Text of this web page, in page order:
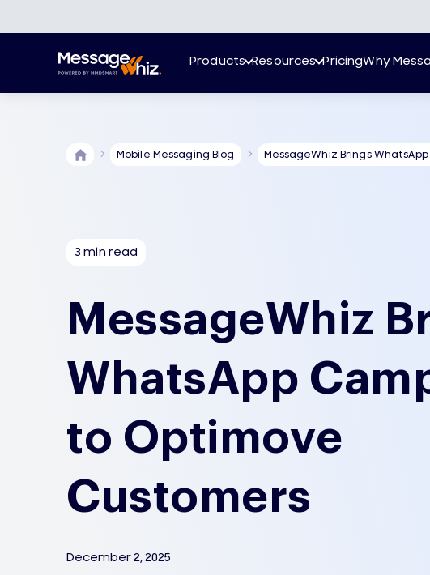
Products Resources PricingWhy
Mobile Messaging Blog MessageWhiz Brings
3 min read
MessageWhiz
WhatsApp
to Optimove
Customers
December 2, 2025